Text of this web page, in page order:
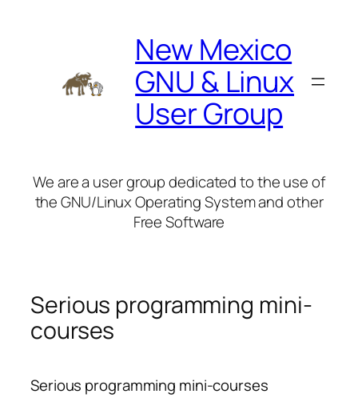
New Mexico
GNU & Linux
User Group
We are a user group dedicated to the use of
the GNU/Linux Operating System and other
Free Software
Serious programming mini-
courses
Serious programming mini-courses